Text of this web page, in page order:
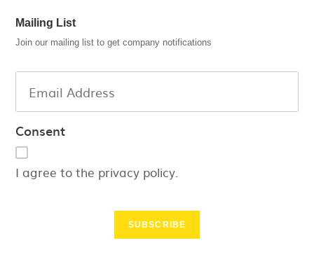
Mailing List
Join our mailing list to get company notifications
Consent
I agree to the privacy policy.
SUBSCRIBE